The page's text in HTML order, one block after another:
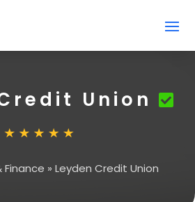
Union
Finance » Leyden Credit Union